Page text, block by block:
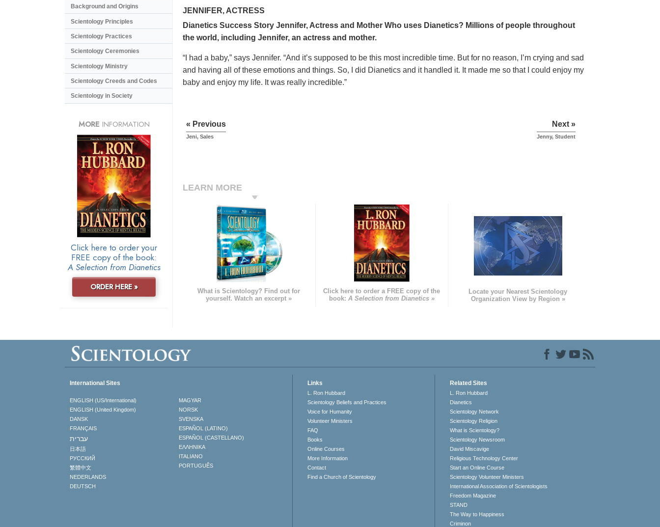
JENNIFER, ACTRESS
Dianetics Success Story Jennifer, Actress and Mother Who uses Dianetics? Millions of people throughout
the world, including Jennifer, an actress and mother.
“I had a baby,” says Jennifer. “And it’s supposed to be this most incredible time. But for no reason, I’m crying and sad
and having all of these emotions and things. So, I did Dianetics and it handled it. It made me so that I could enjoy my
baby and enjoy my life. It was really incredible.”
« Previous
Jeni, Sales
Next »
Jenny, Student
LEARN MORE
What is Scientology? Find out for
yourself. Watch an excerpt »
Click here to order a FREE copy of the
book: A Selection from Dianetics »
Locate your Nearest Scientology
Organization View by Region »
Background and Origins
Scientology Principles
Scientology Practices
Scientology Ceremonies
Scientology Ministry
Scientology Creeds and Codes
Scientology in Society
MORE INFORMATION
Click here to order your
FREE copy of the book:
A Selection from Dianetics
ORDER HERE »
International Sites
ENGLISH (US/International)
ENGLISH (United Kingdom)
DANSK
FRANÇAIS
עברית
日本語
РУССКИЙ
繁體中文
NEDERLANDS
DEUTSCH
MAGYAR
NORSK
SVENSKA
ESPAÑOL (LATINO)
ESPAÑOL (CASTELLANO)
ΕΛΛΗΝΙΚA
ITALIANO
PORTUGUÊS
Links
L. Ron Hubbard
Scientology Beliefs and Practices
Voice for Humanity
Volunteer Ministers
FAQ
Books
Online Courses
More Information
Contact
Find a Church of Scientology
Related Sites
L. Ron Hubbard
Dianetics
Scientology Network
Scientology Religion
What is Scientology?
Scientology Newsroom
David Miscavige
Religious Technology Center
Start an Online Course
Scientology Volunteer Ministers
International Association of Scientologists
Freedom Magazine
STAND
The Way to Happiness
Criminon